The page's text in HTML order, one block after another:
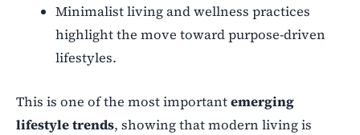
Minimalist living and wellness practices
highlight the move toward purpose-driven
lifestyles.
This is one of the most importantemerging
lifestyle trends, showing that modern living is